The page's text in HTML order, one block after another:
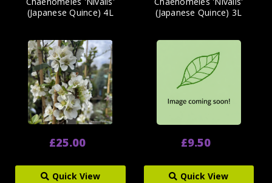
(Japanese Quince) 4L
£25.00
Quick View
(Japanese Quince) 3L
£9.50
Quick View